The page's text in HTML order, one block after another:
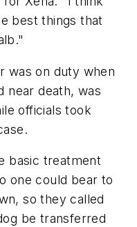
best things that
was on duty when
near death, was
officials took
basic treatment
one could bear to
so they called
be transferred